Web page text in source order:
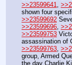
>>23599641,
shown four
>>23599692
>>23599696,
>>23599753
assassination of
>>23599763,
group, Armed
the day Charlie